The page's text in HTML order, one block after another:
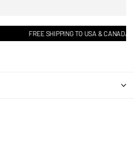
FREE SHIPPING TO USA & CANADA!